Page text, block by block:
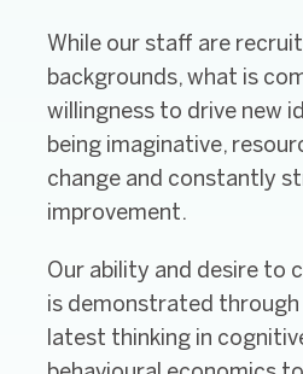
While our staff are
backgrounds, what is
willingness to drive new
being imaginative,
change and constantly
improvement.
Our ability and desire to
is demonstrated
latest thinking in